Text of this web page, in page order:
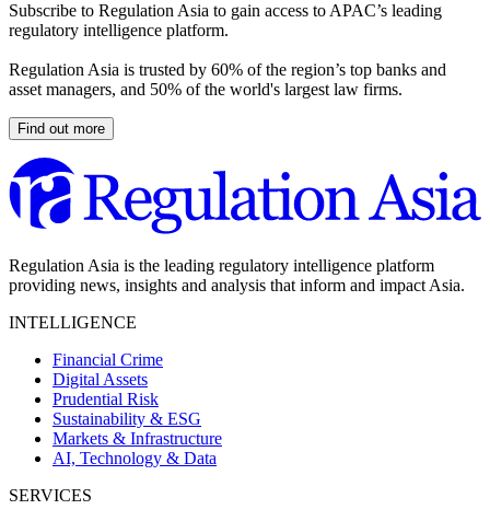
Subscribe to Regulation Asia to gain access to APAC’s leading
regulatory intelligence platform.
Regulation Asia is trusted by 60% of the region’s top banks and
asset managers, and 50% of the world's largest law firms.
Find out more
Regulation Asia is the leading regulatory intelligence platform
providing news, insights and analysis that inform and impact Asia.
INTELLIGENCE
Financial Crime
Digital Assets
Prudential Risk
Sustainability & ESG
Markets & Infrastructure
AI, Technology & Data
SERVICES